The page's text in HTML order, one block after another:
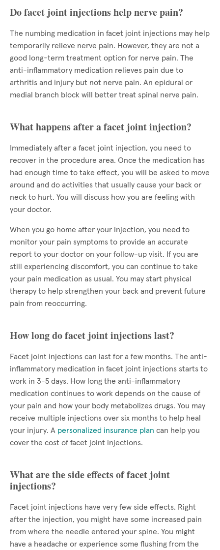
Do facet joint injections help nerve pain?
The numbing medication in facet joint injections may help
temporarily relieve nerve pain. However, they are not a
good long-term treatment option for nerve pain. The
anti-inflammatory medication relieves pain due to
arthritis and injury but not nerve pain. An epidural or
medial branch block will better treat spinal nerve pain.
What happens after a facet joint injection?
Immediately after a facet joint injection, you need to
recover in the procedure area. Once the medication has
had enough time to take effect, you will be asked to move
around and do activities that usually cause your back or
neck to hurt. You will discuss how you are feeling with
your doctor.
When you go home after your injection, you need to
monitor your pain symptoms to provide an accurate
report to your doctor on your follow-up visit. If you are
still experiencing discomfort, you can continue to take
your pain medication as usual. You may start physical
therapy to help strengthen your back and prevent future
pain from reoccurring.
How long do facet joint injections last?
Facet joint injections can last for a few months. The anti-
inflammatory medication in facet joint injections starts to
work in 3-5 days. How long the anti-inflammatory
medication continues to work depends on the cause of
your pain and how your body metabolizes drugs. You may
receive multiple injections over six months to help heal
your injury. A personalized insurance plan can help you
cover the cost of facet joint injections.
What are the side effects of facet joint
injections?
Facet joint injections have very few side effects. Right
after the injection, you might have some increased pain
from where the needle entered your spine. You might
have a headache or experience some flushing from the